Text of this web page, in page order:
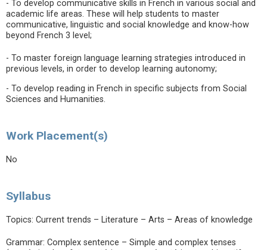
- To develop communicative skills in French in various social and
academic life areas. These will help students to master
communicative, linguistic and social knowledge and know-how
beyond French 3 level;
- To master foreign language learning strategies introduced in
previous levels, in order to develop learning autonomy;
- To develop reading in French in specific subjects from Social
Sciences and Humanities.
Work Placement(s)
No
Syllabus
Topics: Current trends – Literature – Arts – Areas of knowledge
Grammar: Complex sentence – Simple and complex tenses